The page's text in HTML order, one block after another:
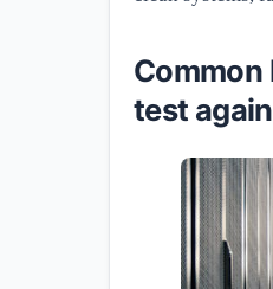
Common
test